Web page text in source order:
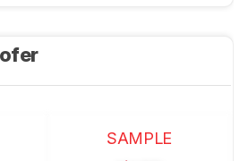
SAMPLE